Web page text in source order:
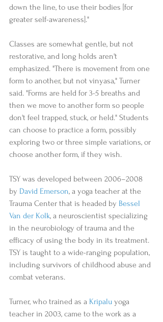
down the line, to use their bodies [for
greater self-awareness]."
Classes are somewhat gentle, but not
restorative, and long holds aren't
emphasized. "There is movement from one
form to another, but not vinyasa," Turner
said. "Forms are held for 3-5 breaths and
then we move to another form so people
don't feel trapped, stuck, or held." Students
can choose to practice a form, possibly
exploring two or three simple variations, or
choose another form, if they wish.
TSY was developed between 2006–2008
by David Emerson, a yoga teacher at the
Trauma Center that is headed by Bessel
Van der Kolk, a neuroscientist specializing
in the neurobiology of trauma and the
efficacy of using the body in its treatment.
TSY is taught to a wide-ranging population,
including survivors of childhood abuse and
combat veterans.
Turner, who trained as a Kripalu yoga
teacher in 2003, came to the work as a